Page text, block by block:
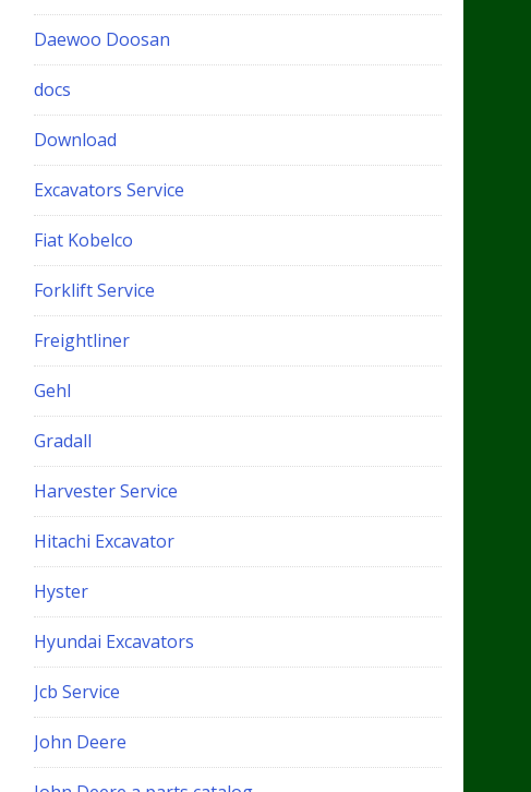
Daewoo Doosan
docs
Download
Excavators Service
Fiat Kobelco
Forklift Service
Freightliner
Gehl
Gradall
Harvester Service
Hitachi Excavator
Hyster
Hyundai Excavators
Jcb Service
John Deere